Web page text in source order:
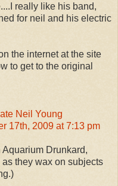
really like his band,
for neil and his electric
the internet at the site
to get to the original
Neil Young
17th, 2009 at 7:13 pm
Drunkard,
they wax on subjects